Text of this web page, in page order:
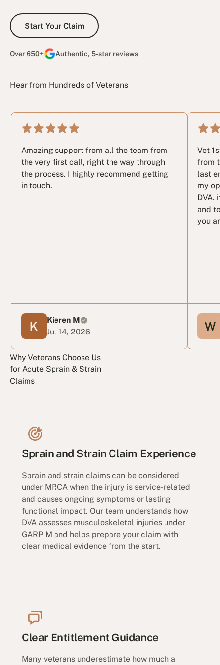
Start Your Claim
Start Your Claim
Over 650+ Authentic, 5-star reviews
Hear from Hundreds of Veterans
Amazing support from all the team from
the very first call, right the way through
the process. I highly recommend getting
in touch.
Kieren M
Jul 14, 2026
Vet
from
last
my
DVA.
and
you
Why Veterans Choose Us
for Acute Sprain & Strain
Claims
Sprain and Strain Claim Experience
Sprain and strain claims can be considered
under MRCA when the injury is service-related
and causes ongoing symptoms or lasting
functional impact. Our team understands how
DVA assesses musculoskeletal injuries under
GARP M and helps prepare your claim with
clear medical evidence from the start.
Clear Entitlement Guidance
Many veterans underestimate how much a